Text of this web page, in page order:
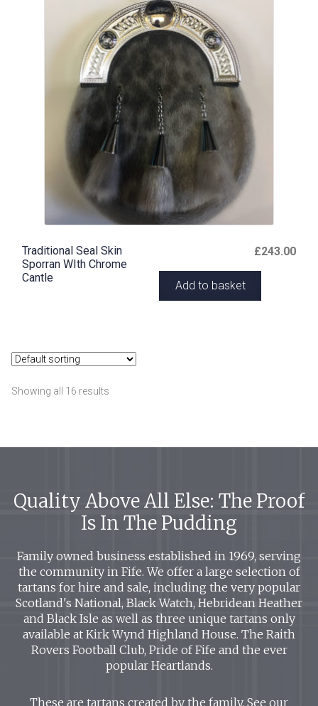
Traditional Seal Skin
Sporran WIth Chrome
Cantle
£243.00
Add to basket
Showing all 16 results
Quality Above All Else: The Proof
Is In The Pudding
Family owned business established in 1969, serving
the community in Fife. We offer a large selection of
tartans for hire and sale, including the very popular
Scotland's National, Black Watch, Hebridean Heather
and Black Isle as well as three unique tartans only
available at Kirk Wynd Highland House. The Raith
Rovers Football Club, Pride of Fife and the ever
popular Heartlands.
These are tartans created by the family. See our